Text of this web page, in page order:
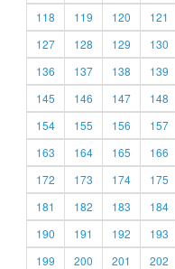
118
119 120 121
127
128 129 130
136
137 138 139
145
146 147 148
154
155 156 157
163
164 165 166
172
173 174 175
181
182 183 184
190
191 192 193
199
200 201 202